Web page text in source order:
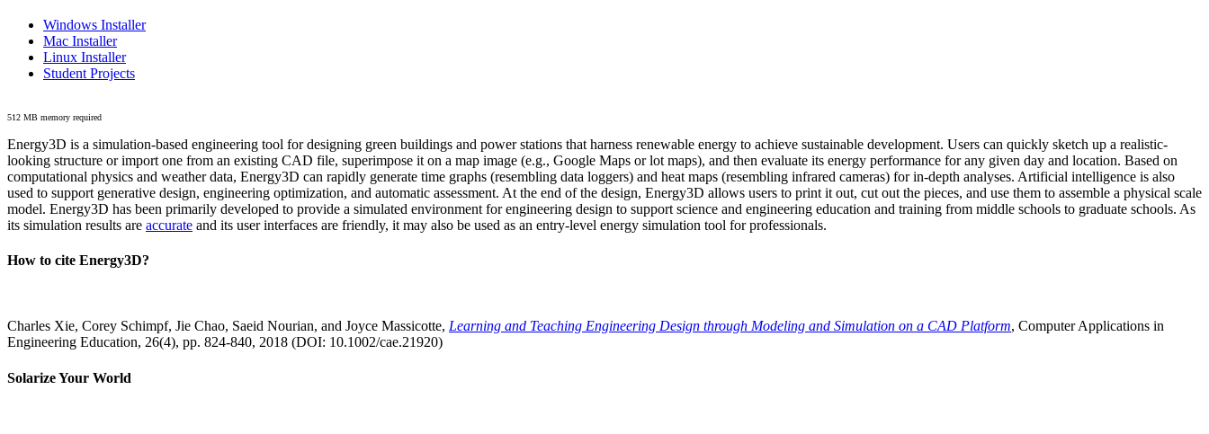
Windows Installer
Mac Installer
Linux Installer
Student Projects
512 MB memory required
Energy3D is a simulation-based engineering tool for designing green buildings and power stations that harness renewable energy to achieve sustainable development. Users can quickly sketch up a realistic-
looking structure or import one from an existing CAD file, superimpose it on a map image (e.g., Google Maps or lot maps), and then evaluate its energy performance for any given day and location. Based on
computational physics and weather data, Energy3D can rapidly generate time graphs (resembling data loggers) and heat maps (resembling infrared cameras) for in-depth analyses. Artificial intelligence is also
used to support generative design, engineering optimization, and automatic assessment. At the end of the design, Energy3D allows users to print it out, cut out the pieces, and use them to assemble a physical scale
model. Energy3D has been primarily developed to provide a simulated environment for engineering design to support science and engineering education and training from middle schools to graduate schools. As
its simulation results are accurate and its user interfaces are friendly, it may also be used as an entry-level energy simulation tool for professionals.
How to cite Energy3D?
Charles Xie, Corey Schimpf, Jie Chao, Saeid Nourian, and Joyce Massicotte, Learning and Teaching Engineering Design through Modeling and Simulation on a CAD Platform, Computer Applications in
Engineering Education, 26(4), pp. 824-840, 2018 (DOI: 10.1002/cae.21920)
Solarize Your World